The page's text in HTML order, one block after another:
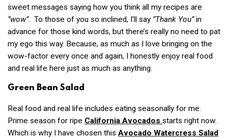
sweet messages saying how you think all my recipes are
“wow”. To those of you so inclined, I’ll say “Thank You”in
advance for those kind words, but there’s really no need to pat
my ego this way. Because, as much as I love bringing on the
wow-factor every once and again, I honestly enjoy real food
and real life here just as much as anything.
Green Bean Salad
Real food and real life includes eating seasonally for me.
Prime season for ripe California Avocados starts right now.
Which is why I have chosen this Avocado Watercress Salad